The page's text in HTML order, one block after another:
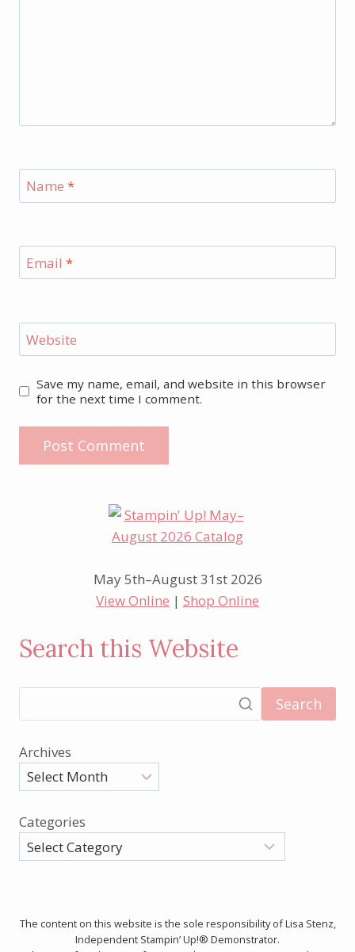
Name *
Email *
Website
Save my name, email, and website in this browser
for the next time I comment.
May 5th–August 31st 2026
View Online | Shop Online
Search this Website
Search
Archives
Categories
The content on this website is the sole responsibility of Lisa Stenz,
Independent Stampin’ Up!® Demonstrator.